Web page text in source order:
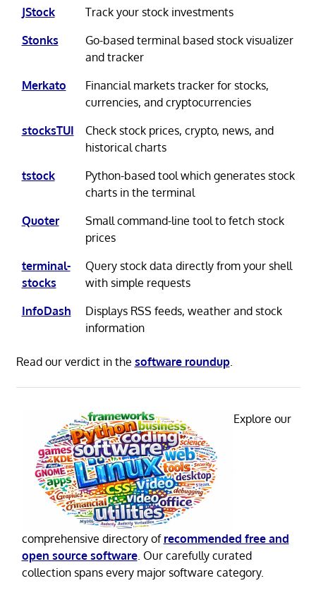
JStock
Track your stock investments
Stonks
Go-based terminal based stock visualizer
and tracker
Merkato
Financial markets tracker for stocks,
currencies, and cryptocurrencies
stocksTUI
Check stock prices, crypto, news, and
historical charts
tstock
Python-based tool which generates stock
charts in the terminal
Quoter
Small command-line tool to fetch stock
prices
terminal-
stocks
Query stock data directly from your shell
with simple requests
InfoDash
Displays RSS feeds, weather and stock
information
Read our verdict in the software roundup.
Explore our
comprehensive directory of recommended free and
open source software. Our carefully curated
collection spans every major software category.